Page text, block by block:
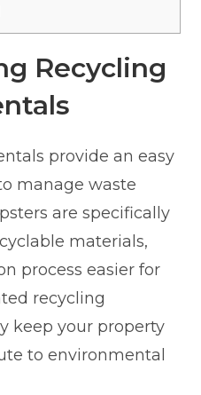
Recycling
provide an easy
manage waste
are specifically
materials,
process easier for
recycling
keep your property
to environmental